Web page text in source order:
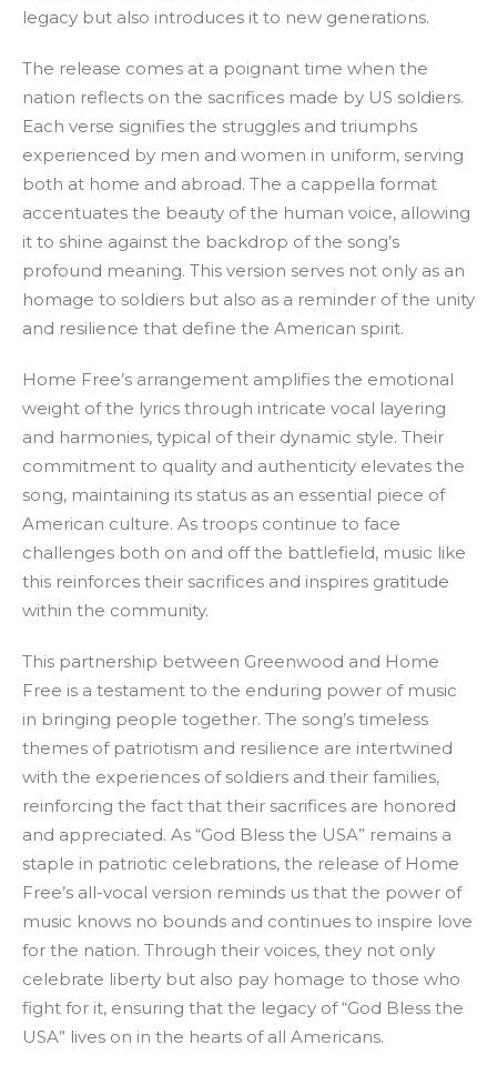
legacy but also introduces it to new generations.
The release comes at a poignant time when the
nation reflects on the sacrifices made by US soldiers.
Each verse signifies the struggles and triumphs
experienced by men and women in uniform, serving
both at home and abroad. The a cappella format
accentuates the beauty of the human voice, allowing
it to shine against the backdrop of the song’s
profound meaning. This version serves not only as an
homage to soldiers but also as a reminder of the unity
and resilience that define the American spirit.
Home Free’s arrangement amplifies the emotional
weight of the lyrics through intricate vocal layering
and harmonies, typical of their dynamic style. Their
commitment to quality and authenticity elevates the
song, maintaining its status as an essential piece of
American culture. As troops continue to face
challenges both on and off the battlefield, music like
this reinforces their sacrifices and inspires gratitude
within the community.
This partnership between Greenwood and Home
Free is a testament to the enduring power of music
in bringing people together. The song’s timeless
themes of patriotism and resilience are intertwined
with the experiences of soldiers and their families,
reinforcing the fact that their sacrifices are honored
and appreciated. As “God Bless the USA” remains a
staple in patriotic celebrations, the release of Home
Free’s all-vocal version reminds us that the power of
music knows no bounds and continues to inspire love
for the nation. Through their voices, they not only
celebrate liberty but also pay homage to those who
fight for it, ensuring that the legacy of “God Bless the
USA” lives on in the hearts of all Americans.